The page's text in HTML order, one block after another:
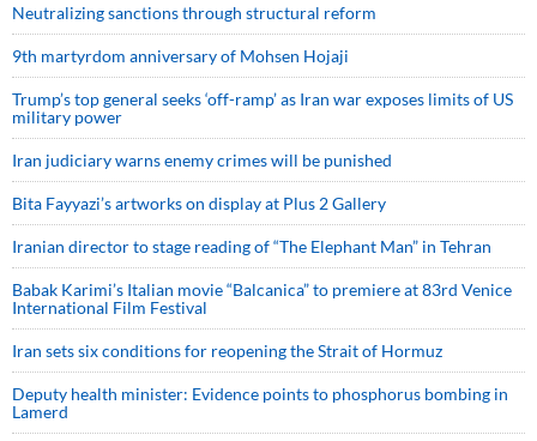
Neutralizing sanctions through structural reform
9th martyrdom anniversary of Mohsen Hojaji
Trump’s top general seeks ‘off-ramp’ as Iran war exposes limits of US
military power
Iran judiciary warns enemy crimes will be punished
Bita Fayyazi’s artworks on display at Plus 2 Gallery
Iranian director to stage reading of “The Elephant Man” in Tehran
Babak Karimi’s Italian movie “Balcanica” to premiere at 83rd Venice
International Film Festival
Iran sets six conditions for reopening the Strait of Hormuz
Deputy health minister: Evidence points to phosphorus bombing in
Lamerd